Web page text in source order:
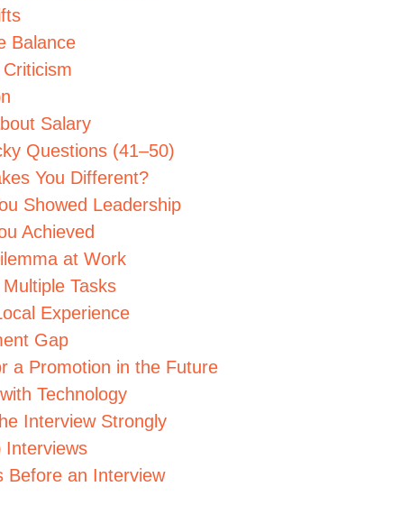
Balance
Salary
Questions (41–50)
You Different?
Showed Leadership
Achieved
at Work
Tasks
Experience
Gap
a Promotion in the Future
Technology
Interview Strongly
Interviews
Before an Interview